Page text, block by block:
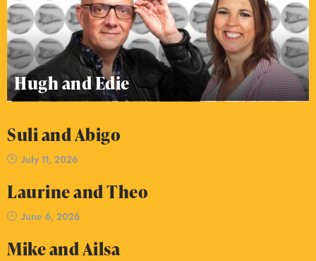
Hugh and Edie
Suli and Abigo
July 11, 2026
Laurine and Theo
June 6, 2026
Mike and Ailsa